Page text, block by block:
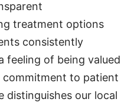
treatment options
consistently
feeling of being valued
commitment to patient
distinguishes our local